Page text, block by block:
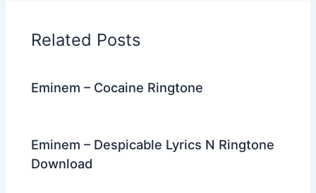
o
o
k
Related Posts
Eminem – Cocaine Ringtone
Eminem – Despicable Lyrics N Ringtone
Download